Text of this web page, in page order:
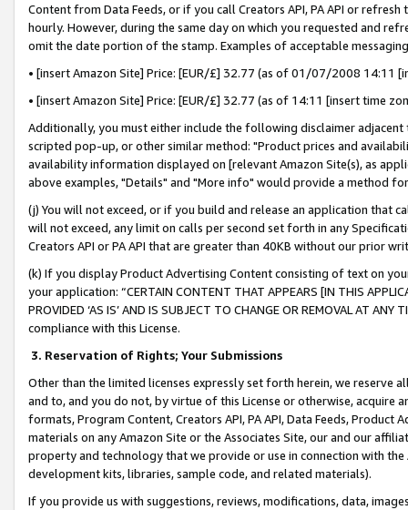
Content from Data Feeds, or if you call Creators API, PA API or
hourly. However, during the same day on which you requested and
omit the date portion of the stamp. Examples of acceptable
• [insert Amazon Site] Price: [EUR/£] 32.77 (as of 01/07/2008 14:11
• [insert Amazon Site] Price: [EUR/£] 32.77 (as of 14:11 [insert time
Additionally, you must either include the following disclaimer
scripted pop-up, or other similar method: "Product prices and
availability information displayed on [relevant Amazon Site(s), as
above examples, "Details" and "More info" would provide a method
(j) You will not exceed, or if you build and release an application that
will not exceed, any limit on calls per second set forth in any
Creators API or PA API that are greater than 40KB without our prior
(k) If you display Product Advertising Content consisting of text on
your application: “CERTAIN CONTENT THAT APPEARS [IN THIS
PROVIDED ‘AS IS’ AND IS SUBJECT TO CHANGE OR REMOVAL AT
compliance with this License.
3. Reservation of Rights; Your Submissions
Other than the limited licenses expressly set forth herein, we
and to, and you do not, by virtue of this License or otherwise, acquire
formats, Program Content, Creators API, PA API, Data Feeds,
materials on any Amazon Site or the Associates Site, our and our
property and technology that we provide or use in connection with
development kits, libraries, sample code, and related materials).
If you provide us with suggestions, reviews, modifications, data,